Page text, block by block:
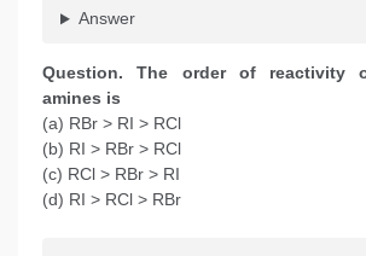
Answer
Question. The order of reactivity
amines is
(a) RBr > RI > RCl
(b) RI > RBr > RCl
(c) RCl > RBr > RI
(d) RI > RCl > RBr